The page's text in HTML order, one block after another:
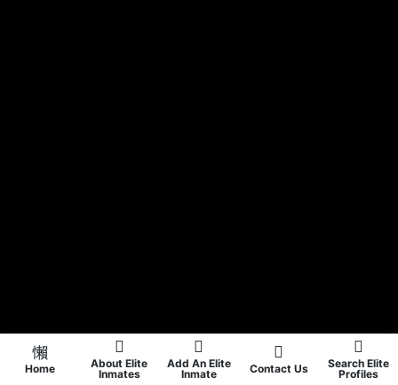
Home
About Elite
Inmates
Add An Elite
Inmate
Contact Us
Search Elite
Profiles